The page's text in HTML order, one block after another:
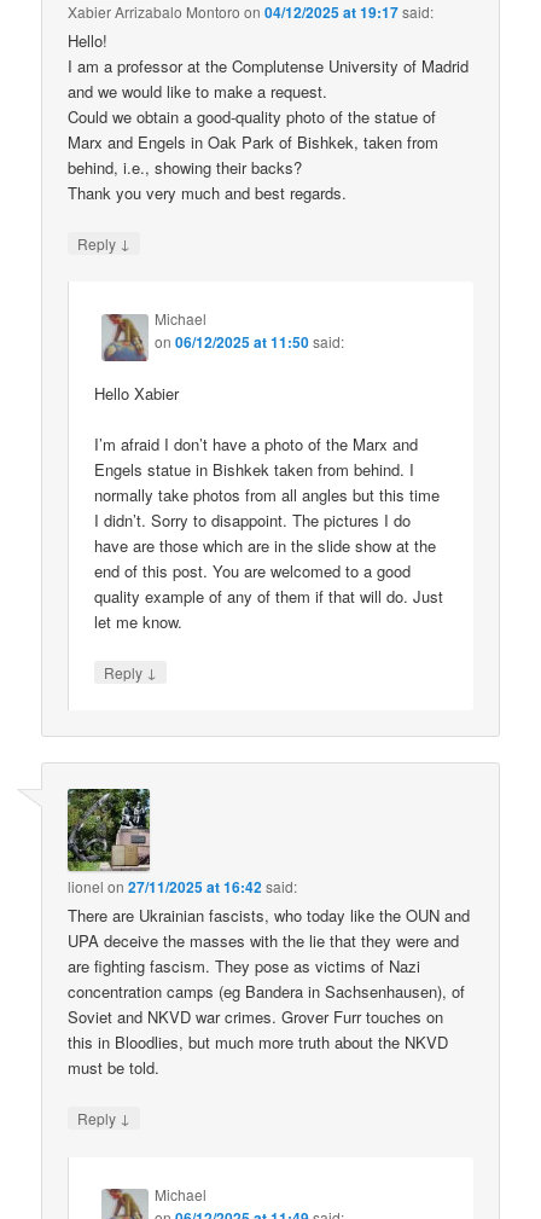
Xabier Arrizabalo Montoro on04/12/2025 at 19:17said:
Hello!
I am a professor at the Complutense University of Madrid
and we would like to make a request.
Could we obtain a good-quality photo of the statue of
Marx and Engels in Oak Park of Bishkek, taken from
behind, i.e., showing their backs?
Thank you very much and best regards.
Reply ↓
Michael
on06/12/2025 at 11:50said:
Hello Xabier
I’m afraid I don’t have a photo of the Marx and
Engels statue in Bishkek taken from behind. I
normally take photos from all angles but this time
I didn’t. Sorry to disappoint. The pictures I do
have are those which are in the slide show at the
end of this post. You are welcomed to a good
quality example of any of them if that will do. Just
let me know.
Reply ↓
lionel on27/11/2025 at 16:42said:
There are Ukrainian fascists, who today like the OUN and
UPA deceive the masses with the lie that they were and
are fighting fascism. They pose as victims of Nazi
concentration camps (eg Bandera in Sachsenhausen), of
Soviet and NKVD war crimes. Grover Furr touches on
this in Bloodlies, but much more truth about the NKVD
must be told.
Reply ↓
Michael